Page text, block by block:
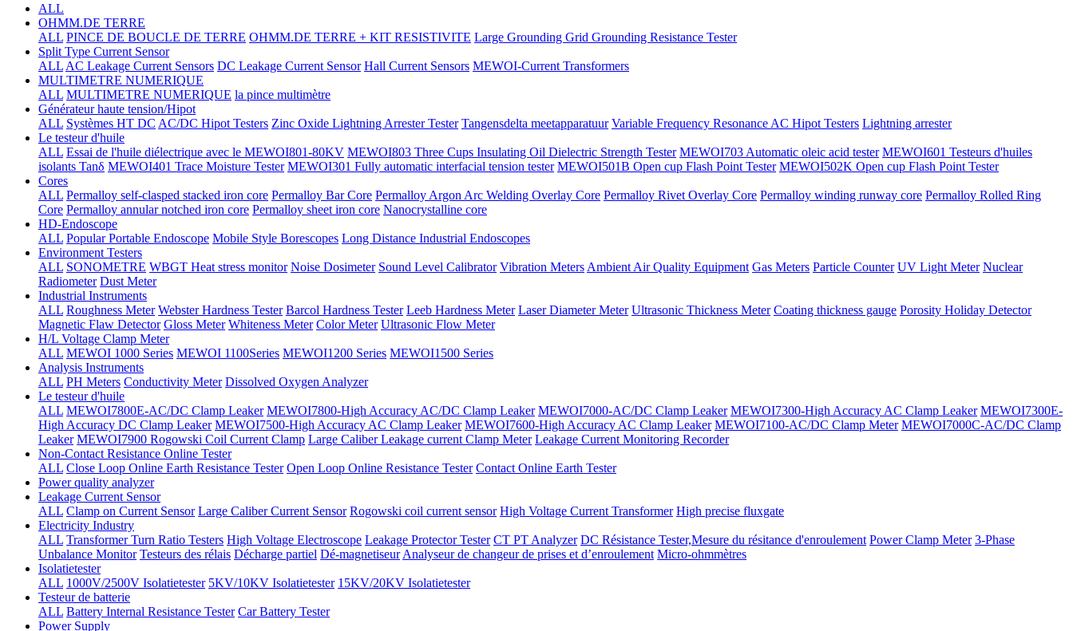
ALL
OHMM.DE TERRE
ALL PINCE DE BOUCLE DE TERRE OHMM.DE TERRE + KIT RESISTIVITE Large Grounding Grid Grounding Resistance Tester
Split Type Current Sensor
ALL AC Leakage Current Sensors DC Leakage Current Sensor Hall Current Sensors MEWOI-Current Transformers
MULTIMETRE NUMERIQUE
ALL MULTIMETRE NUMERIQUE la pince multimètre
Générateur haute tension/Hipot
ALL Systèmes HT DC AC/DC Hipot Testers Zinc Oxide Lightning Arrester Tester Tangensdelta meetapparatuur Variable Frequency Resonance AC Hipot Testers Lightning arrester
Le testeur d'huile
ALL Essai de l'huile diélectrique avec le MEWOI801-80KV MEWOI803 Three Cups Insulating Oil Dielectric Strength Tester MEWOI703 Automatic oleic acid tester MEWOI601 Testeurs d'huiles
isolants Tanδ MEWOI401 Trace Moisture Tester MEWOI301 Fully automatic interfacial tension tester MEWOI501B Open cup Flash Point Tester MEWOI502K Open cup Flash Point Tester
Cores
ALL Permalloy self-clasped stacked iron core Permalloy Bar Core Permalloy Argon Arc Welding Overlay Core Permalloy Rivet Overlay Core Permalloy winding runway core Permalloy Rolled Ring
Core Permalloy annular notched iron core Permalloy sheet iron core Nanocrystalline core
HD-Endoscope
ALL Popular Portable Endoscope Mobile Style Borescopes Long Distance Industrial Endoscopes
Environment Testers
ALL SONOMETRE WBGT Heat stress monitor Noise Dosimeter Sound Level Calibrator Vibration Meters Ambient Air Quality Equipment Gas Meters Particle Counter UV Light Meter Nuclear
Radiometer Dust Meter
Industrial Instruments
ALL Roughness Meter Webster Hardness Tester Barcol Hardness Tester Leeb Hardness Meter Laser Diameter Meter Ultrasonic Thickness Meter Coating thickness gauge Porosity Holiday Detector
Magnetic Flaw Detector Gloss Meter Whiteness Meter Color Meter Ultrasonic Flow Meter
H/L Voltage Clamp Meter
ALL MEWOI 1000 Series MEWOI 1100Series MEWOI1200 Series MEWOI1500 Series
Analysis Instruments
ALL PH Meters Conductivity Meter Dissolved Oxygen Analyzer
Le testeur d'huile
ALL MEWOI7800E-AC/DC Clamp Leaker MEWOI7800-High Accuracy AC/DC Clamp Leaker MEWOI7000-AC/DC Clamp Leaker MEWOI7300-High Accuracy AC Clamp Leaker MEWOI7300E-
High Accuracy DC Clamp Leaker MEWOI7500-High Accuracy AC Clamp Leaker MEWOI7600-High Accuracy AC Clamp Leaker MEWOI7100-AC/DC Clamp Meter MEWOI7000C-AC/DC Clamp
Leaker MEWOI7900 Rogowski Coil Current Clamp Large Caliber Leakage current Clamp Meter Leakage Current Monitoring Recorder
Non-Contact Resistance Online Tester
ALL Close Loop Online Earth Resistance Tester Open Loop Online Resistance Tester Contact Online Earth Tester
Power quality analyzer
Leakage Current Sensor
ALL Clamp on Current Sensor Large Caliber Current Sensor Rogowski coil current sensor High Voltage Current Transformer High precise fluxgate
Electricity Industry
ALL Transformer Turn Ratio Testers High Voltage Electroscope Leakage Protector Tester CT PT Analyzer DC Résistance Tester,Mesure du résitance d'enroulement Power Clamp Meter 3-Phase
Unbalance Monitor Testeurs des rélais Décharge partiel Dé-magnetiseur Analyseur de changeur de prises et d’enroulement Micro-ohmmètres
Isolatietester
ALL 1000V/2500V Isolatietester 5KV/10KV Isolatietester 15KV/20KV Isolatietester
Testeur de batterie
ALL Battery Internal Resistance Tester Car Battery Tester
Power Supply